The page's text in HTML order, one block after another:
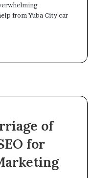
from Yuba City car
of
for